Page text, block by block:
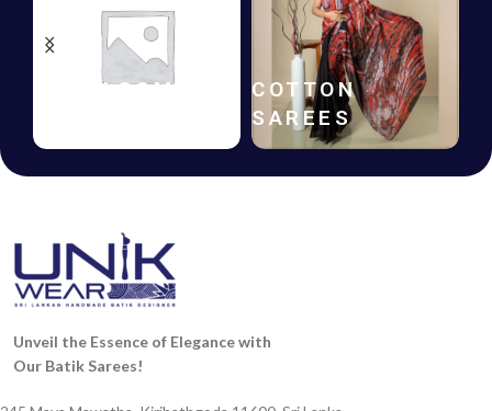
HANDLOOM
COTTON
SAREES
Unveil the Essence of Elegance with
Our Batik Sarees!